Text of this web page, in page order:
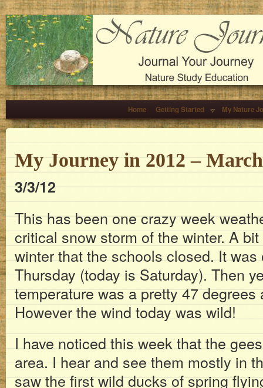
Home Getting Started My Nature
My Journey in 2012 – March
3/3/12
This has been one crazy week
critical snow storm of the winter. A
winter that the schools closed. It
Thursday (today is Saturday). Then
temperature was a pretty 47 degrees
However the wind today was wild!
I have noticed this week that the
area. I hear and see them mostly in
saw the first wild ducks of spring